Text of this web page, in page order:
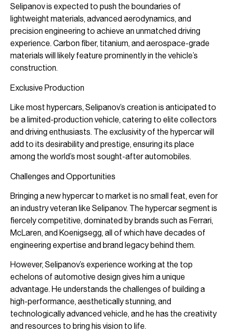
Selipanov is expected to push the boundaries of
lightweight materials, advanced aerodynamics, and
precision engineering to achieve an unmatched driving
experience. Carbon fiber, titanium, and aerospace-grade
materials will likely feature prominently in the vehicle’s
construction.
Exclusive Production
Like most hypercars, Selipanov’s creation is anticipated to
be a limited-production vehicle, catering to elite collectors
and driving enthusiasts. The exclusivity of the hypercar will
add to its desirability and prestige, ensuring its place
among the world’s most sought-after automobiles.
Challenges and Opportunities
Bringing a new hypercar to market is no small feat, even for
an industry veteran like Selipanov. The hypercar segment is
fiercely competitive, dominated by brands such as Ferrari,
McLaren, and Koenigsegg, all of which have decades of
engineering expertise and brand legacy behind them.
However, Selipanov’s experience working at the top
echelons of automotive design gives him a unique
advantage. He understands the challenges of building a
high-performance, aesthetically stunning, and
technologically advanced vehicle, and he has the creativity
and resources to bring his vision to life.